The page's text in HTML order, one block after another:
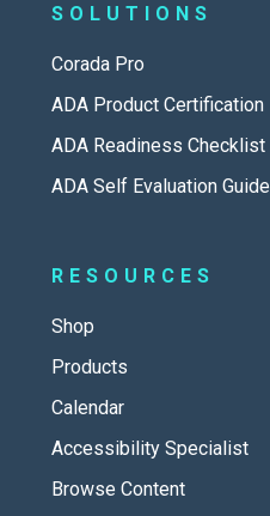
SOLUTIONS
Corada Pro
ADA Product Certification
ADA Readiness Checklist
ADA Self Evaluation Guide
RESOURCES
Shop
Products
Calendar
Accessibility Specialist
Browse Content